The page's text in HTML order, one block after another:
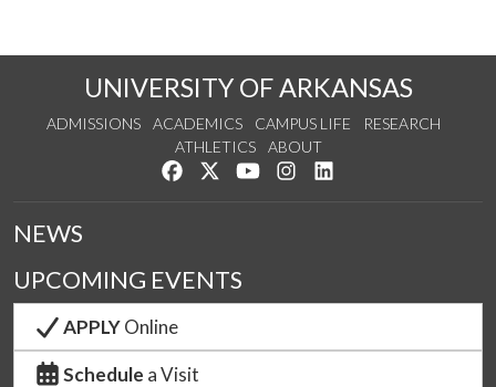
UNIVERSITY OF ARKANSAS
ADMISSIONS ACADEMICS CAMPUS LIFE
RESEARCH
ATHLETICS
ABOUT
Like us on Facebook
Follow us on Twitter
Watch us on YouTube
See us on Instagram
NEWS
UPCOMING EVENTS
APPLYOnline
Schedule a Visit